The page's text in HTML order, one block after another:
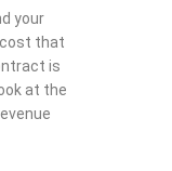
your
that
is
at the